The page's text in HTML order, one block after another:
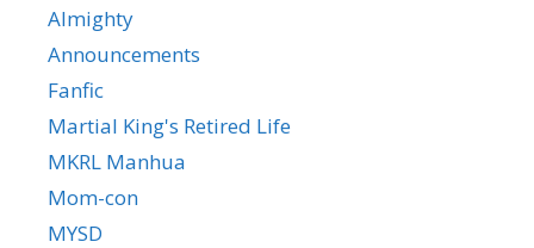
Almighty
Announcements
Fanfic
Martial King's Retired Life
MKRL Manhua
Mom-con
MYSD